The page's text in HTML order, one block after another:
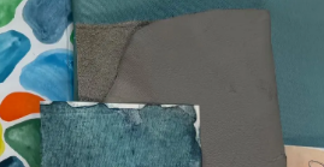
Tradycja
Wyceń Swoją Łódź